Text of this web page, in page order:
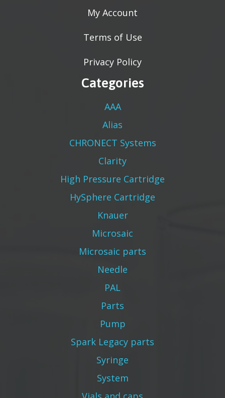
My Account
Terms of Use
Privacy Policy
Categories
AAA
Alias
CHRONECT Systems
Clarity
High Pressure Cartridge
HySphere Cartridge
Knauer
Microsaic
Microsaic parts
Needle
PAL
Parts
Pump
Spark Legacy parts
Syringe
System